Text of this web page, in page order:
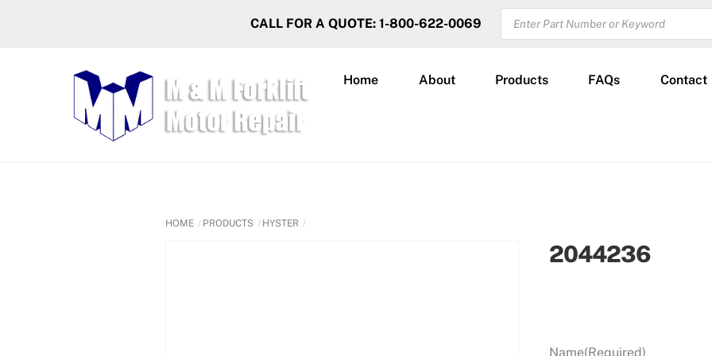
CALL FOR A QUOTE: 1-800-622-0069
PRODUCTS
SEARCH
Home About Products FAQs Contact
HOME PRODUCTS HYSTER
2044236
Name(Required)